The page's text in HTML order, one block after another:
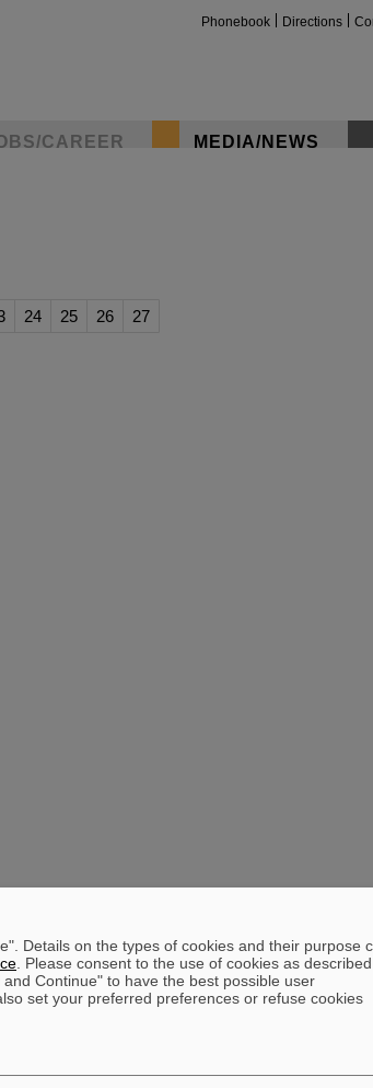
Phonebook Directions
CAREER MEDIA/NEWS
24 25 26 27
Details on the types of cookies and their purpose
. Please consent to the use of cookies as
Continue" to have the best possible user
set your preferred preferences or refuse cookies